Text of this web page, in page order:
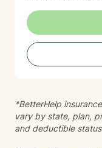
you are with
Whether you're
processing
I'm here to help
wholeness.
*BetterHelp
vary by state, plan,
and deductible